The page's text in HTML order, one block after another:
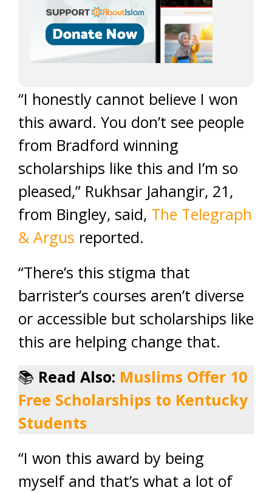
“I honestly cannot believe I won
this award. You don’t see people
from Bradford winning
scholarships like this and I’m so
pleased,” Rukhsar Jahangir, 21,
from Bingley, said, The Telegraph
& Argus reported.
“There’s this stigma that
barrister’s courses aren’t diverse
or accessible but scholarships like
this are helping change that.
📚 Read Also: Muslims Offer 10
Free Scholarships to Kentucky
Students
“I won this award by being
myself and that’s what a lot of